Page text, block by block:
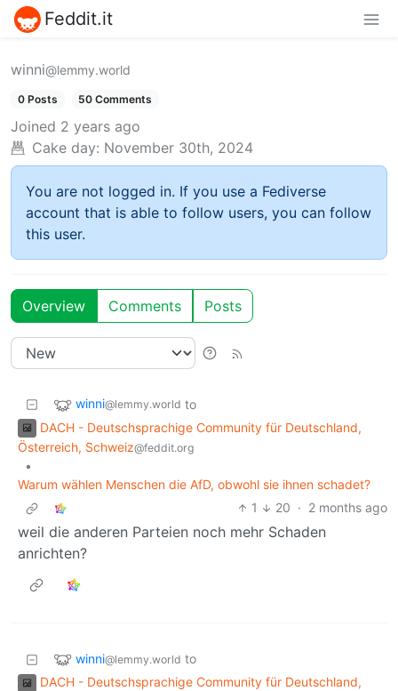
Feddit.it
winni@lemmy.world
0 Posts 50 Comments
Joined 2 years ago
Cake day: November 30th, 2024
You are not logged in. If you use a Fediverse
account that is able to follow users, you can follow
this user.
Overview Comments Posts
winni@lemmy.world to
DACH - Deutschsprachige Community für Deutschland,
Österreich, Schweiz@feddit.org
•
Warum wählen Menschen die AfD, obwohl sie ihnen schadet?
1
20 · 2 months ago
weil die anderen Parteien noch mehr Schaden
anrichten?
winni@lemmy.world to
DACH - Deutschsprachige Community für Deutschland,